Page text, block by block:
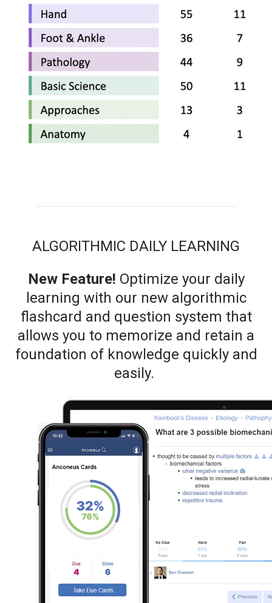
ALGORITHMIC DAILY LEARNING
New Feature! Optimize your daily
learning with our new algorithmic
flashcard and question system that
allows you to memorize and retain a
foundation of knowledge quickly and
easily.